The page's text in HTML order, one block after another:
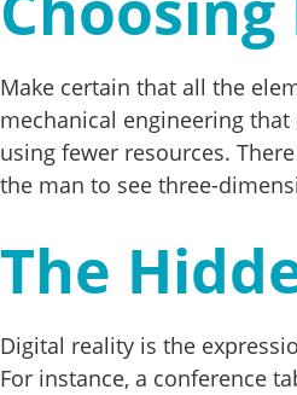
Make certain that all the
mechanical engineering
using fewer resources.
the man to see three-
The
Digital reality is the
For instance, a conference